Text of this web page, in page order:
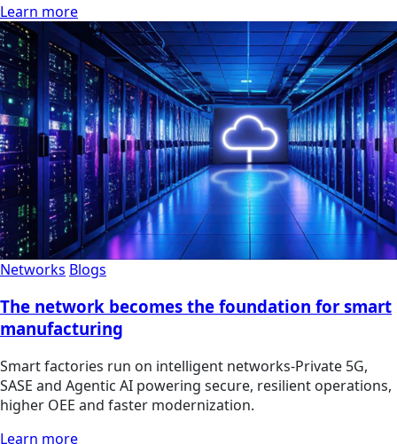
Learn more
Networks Blogs
The network becomes the foundation for smart
manufacturing
Smart factories run on intelligent networks-Private 5G,
SASE and Agentic AI powering secure, resilient operations,
higher OEE and faster modernization.
Learn more